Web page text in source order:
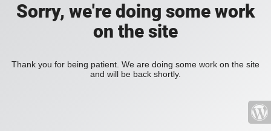
Sorry, we're doing some work
on the site
Thank you for being patient. We are doing some work on the site
and will be back shortly.